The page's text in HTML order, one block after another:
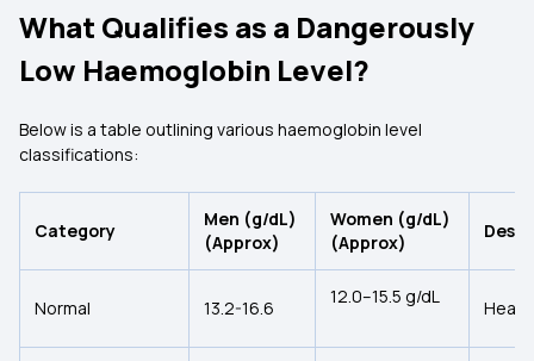
What Qualifies as a Dangerously
Low Haemoglobin Level?
Below is a table outlining various haemoglobin level
classifications:
Category
Men (g/dL)
(Approx)
Women (g/dL)
(Approx)
Normal 13.2-16.6
12.0–15.5 g/dL